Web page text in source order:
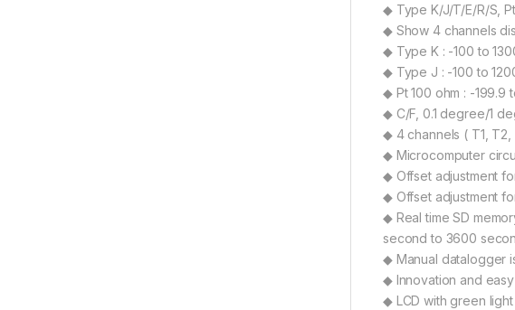
◆ Type K/J/T/E/R/S,
◆ Show 4 channels
◆ Type K : -100 to
◆ Type J : -100 to
◆ Pt 100 ohm : -199.9
◆ C/F, 0.1 degree/1
◆ 4 channels ( T1,
◆ Microcomputer
◆ Offset adjustment
◆ Offset adjustment
◆ Real time SD
second to 3600
◆ Manual datalogger
◆ Innovation and
◆ LCD with green